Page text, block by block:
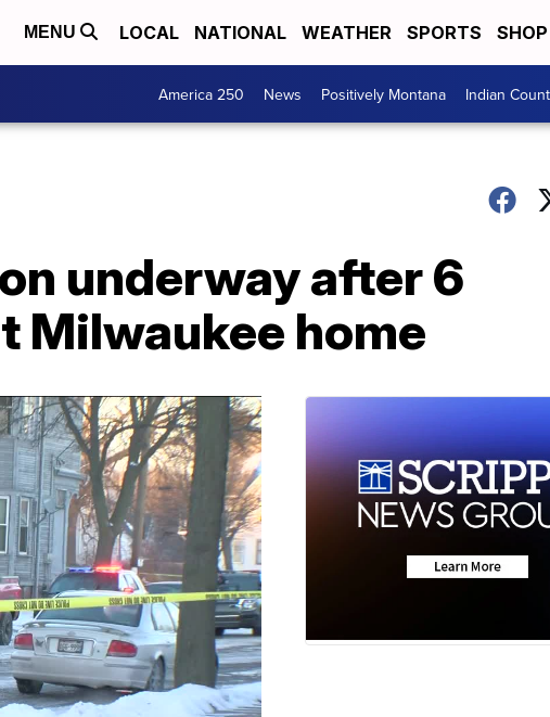
MENU LOCAL NATIONAL WEATHER SPORTS
America 250 News Positively Montana Indian
underway after 6
Milwaukee home